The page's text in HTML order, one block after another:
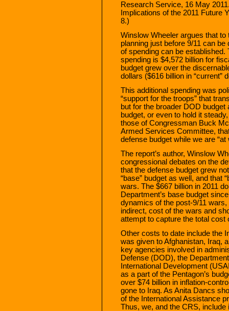
Research Service, 16 May
Implications of the 2011 Future
8.)
Winslow Wheeler argues that
planning just before 9/11 can
of spending can be established.
spending is $4,572 billion for
budget grew over the
dollars ($616 billion in “current”
This additional spending was
“support for the troops” that
but for the broader DOD
budget, or even to hold it
those of Congressman Buck
Armed Services Committee,
defense budget while we are “at
The report’s author, Winslow
congressional debates on the
that the defense budget grew
“base” budget as well, and that
wars. The $667 billion in 2011
Department’s base budget
dynamics of the post-9/11
indirect, cost of the wars and
attempt to capture the total cost
Other costs to date include the
was given to Afghanistan, Iraq,
key agencies involved in
Defense (DOD), the
International Development
as a part of the Pentagon’s
over $74 billion in inflation-
gone to Iraq. As Anita Dancs
of the International Assistance
Thus, we, and the CRS, include